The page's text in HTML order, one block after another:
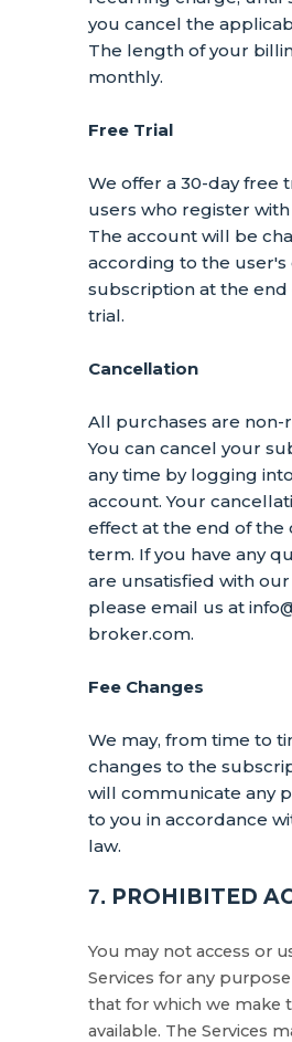
you cancel the
The length of your
monthly.
Free Trial
We offer a 30-day free
users who register with
The account will be
according to the user's
subscription at the end
trial.
Cancellation
All purchases are non-
You can cancel your
any time by logging
account. Your
effect at the end of the
term. If you have any
are unsatisfied with our
please email us at
broker.com.
Fee Changes
We may, from time to
changes to the
will communicate any
to you in accordance
law.
7. PROHIBITED
You may not access or
Services for any
that for which we make
available. The Services